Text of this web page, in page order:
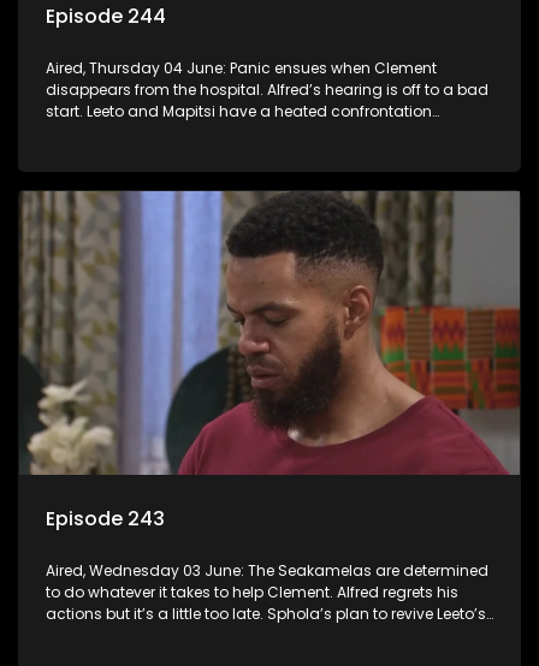
Episode 244
Aired, Thursday 04 June: Panic ensues when Clement
disappears from the hospital. Alfred’s hearing is off to a bad
start. Leeto and Mapitsi have a heated confrontation
Episode 243
Aired, Wednesday 03 June: The Seakamelas are determined
to do whatever it takes to help Clement. Alfred regrets his
actions but it’s a little too late. Sphola’s plan to revive Leeto’s